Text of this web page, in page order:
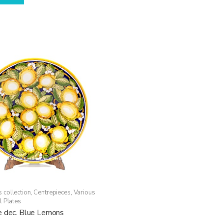
collection, Centrepieces, Various
Plates
Blue Lemons